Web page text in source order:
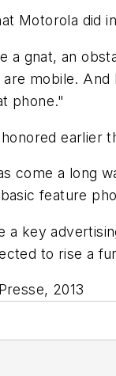
Motorola did
a gnat, an
mobile.
phone."
earlier
come a long
feature
a key
to rise a
2013